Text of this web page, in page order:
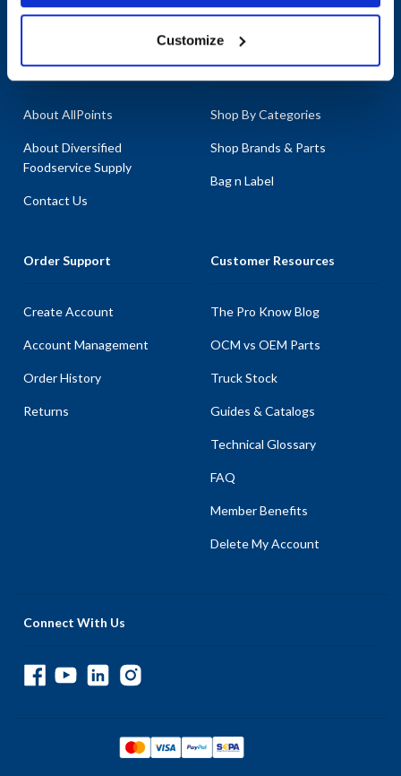
Customize
1-800-332-2500 | Chat
Company
About AllPoints
About Diversified
Foodservice Supply
Contact Us
Products & Services
Shop By Categories
Shop Brands & Parts
Bag n Label
Order Support
Create Account
Account Management
Order History
Returns
Customer Resources
The Pro Know Blog
OCM vs OEM Parts
Truck Stock
Guides & Catalogs
Technical Glossary
FAQ
Member Benefits
Delete My Account
Connect With Us